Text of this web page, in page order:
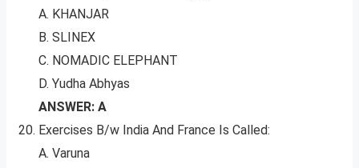
A. KHANJAR
B. SLINEX
C. NOMADIC ELEPHANT
D. Yudha Abhyas
ANSWER: A
Exercises B/w India And France Is Called:
A. Varuna